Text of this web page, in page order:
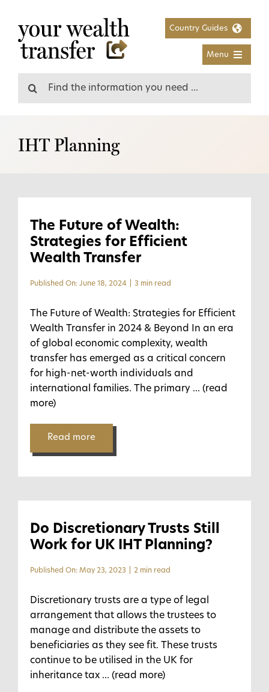
content
for:
Country Guides
Menu
IHT Planning
The Future of Wealth:
Strategies for Efficient
Wealth Transfer
Published On: June 18, 2024 3 min read
The Future of Wealth: Strategies for Efficient
Wealth Transfer in 2024 & Beyond In an era
of global economic complexity, wealth
transfer has emerged as a critical concern
for high-net-worth individuals and
international families. The primary... (read
more)
Read more
Do Discretionary Trusts Still
Work for UK IHT Planning?
Published On: May 23, 2023 2 min read
Discretionary trusts are a type of legal
arrangement that allows the trustees to
manage and distribute the assets to
beneficiaries as they see fit. These trusts
continue to be utilised in the UK for
inheritance tax... (read more)